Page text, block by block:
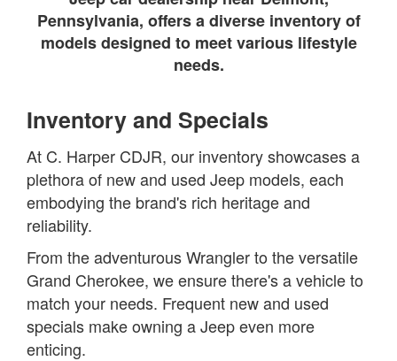
Pennsylvania, offers a diverse inventory of
models designed to meet various lifestyle
needs.
Inventory and Specials
At C. Harper CDJR, our inventory showcases a
plethora of new and used Jeep models, each
embodying the brand's rich heritage and
reliability.
From the adventurous Wrangler to the versatile
Grand Cherokee, we ensure there's a vehicle to
match your needs. Frequent new and used
specials make owning a Jeep even more
enticing.